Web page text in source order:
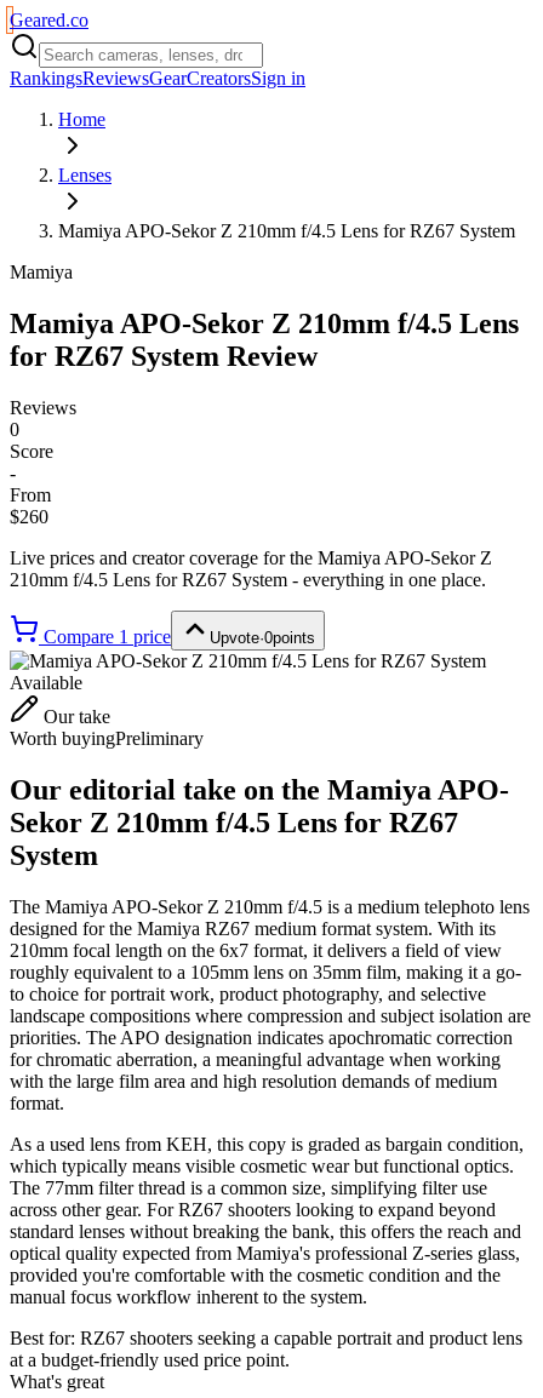
Geared.co
RankingsReviewsGearCreatorsSign in
Home
Lenses
Mamiya APO-Sekor Z 210mm f/4.5 Lens for RZ67 System
Mamiya
Mamiya APO-Sekor Z 210mm f/4.5 Lens
for RZ67 System Review
Reviews
0
Score
-
From
$260
Live prices and creator coverage for the Mamiya APO-Sekor Z
210mm f/4.5 Lens for RZ67 System - everything in one place.
Compare 1 price Upvote·0points
Available
Our take
Worth buyingPreliminary
Our editorial take on the Mamiya APO-
Sekor Z 210mm f/4.5 Lens for RZ67
System
The Mamiya APO-Sekor Z 210mm f/4.5 is a medium telephoto lens
designed for the Mamiya RZ67 medium format system. With its
210mm focal length on the 6x7 format, it delivers a field of view
roughly equivalent to a 105mm lens on 35mm film, making it a go-
to choice for portrait work, product photography, and selective
landscape compositions where compression and subject isolation are
priorities. The APO designation indicates apochromatic correction
for chromatic aberration, a meaningful advantage when working
with the large film area and high resolution demands of medium
format.
As a used lens from KEH, this copy is graded as bargain condition,
which typically means visible cosmetic wear but functional optics.
The 77mm filter thread is a common size, simplifying filter use
across other gear. For RZ67 shooters looking to expand beyond
standard lenses without breaking the bank, this offers the reach and
optical quality expected from Mamiya's professional Z-series glass,
provided you're comfortable with the cosmetic condition and the
manual focus workflow inherent to the system.
Best for: RZ67 shooters seeking a capable portrait and product lens
at a budget-friendly used price point.
What's great